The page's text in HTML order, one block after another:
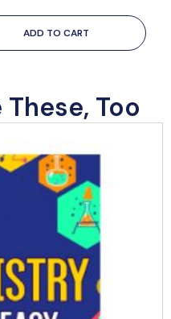
ADD TO CART
Too